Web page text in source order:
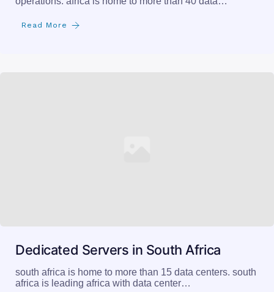
Read More
Dedicated Servers in South Africa
south africa is home to more than 15 data centers. south
africa is leading africa with data center…